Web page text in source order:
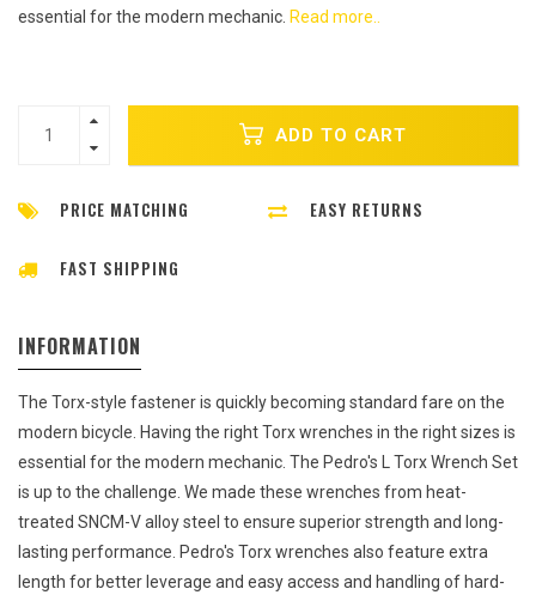
essential for the modern mechanic. Read more..
ADD TO CART
PRICE MATCHING EASY RETURNS
FAST SHIPPING
INFORMATION
The Torx-style fastener is quickly becoming standard fare on the
modern bicycle. Having the right Torx wrenches in the right sizes is
essential for the modern mechanic. The Pedro's L Torx Wrench Set
is up to the challenge. We made these wrenches from heat-
treated SNCM-V alloy steel to ensure superior strength and long-
lasting performance. Pedro's Torx wrenches also feature extra
length for better leverage and easy access and handling of hard-